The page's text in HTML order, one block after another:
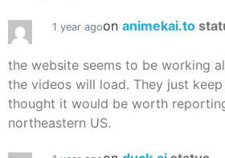
1 year agoon animekai.to
the website seems to be working
the videos will load. They just
thought it would be worth
northeastern US.